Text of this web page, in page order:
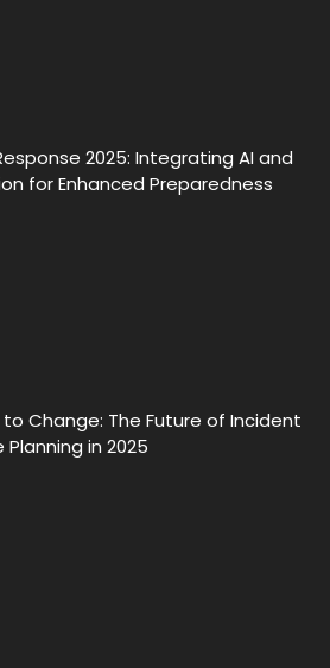
2025: Integrating AI and
for Enhanced Preparedness
Change: The Future of Incident
Planning in 2025